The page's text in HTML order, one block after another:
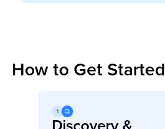
How to Get Started